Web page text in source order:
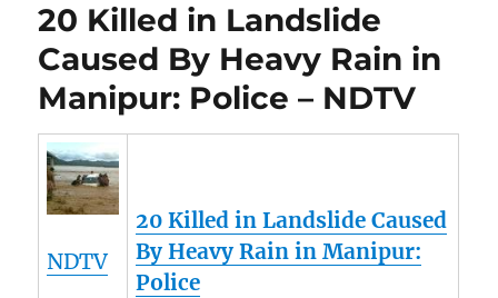
20 Killed in Landslide
Caused By Heavy Rain in
Manipur: Police – NDTV
NDTV
20 Killed in Landslide Caused
By Heavy Rain inManipur:
Police